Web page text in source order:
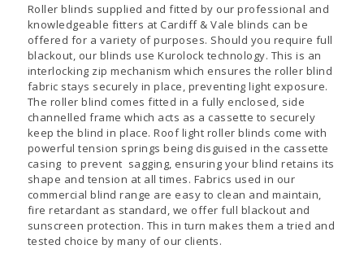
Roller blinds supplied and fitted by our professional and
knowledgeable fitters at Cardiff & Vale blinds can be
offered for a variety of purposes. Should you require full
blackout, our blinds use Kurolock technology. This is an
interlocking zip mechanism which ensures the roller blind
fabric stays securely in place, preventing light exposure.
The roller blind comes fitted in a fully enclosed, side
channelled frame which acts as a cassette to securely
keep the blind in place. Roof light roller blinds come with
powerful tension springs being disguised in the cassette
casing to prevent sagging, ensuring your blind retains its
shape and tension at all times. Fabrics used in our
commercial blind range are easy to clean and maintain,
fire retardant as standard, we offer full blackout and
sunscreen protection. This in turn makes them a tried and
tested choice by many of our clients.